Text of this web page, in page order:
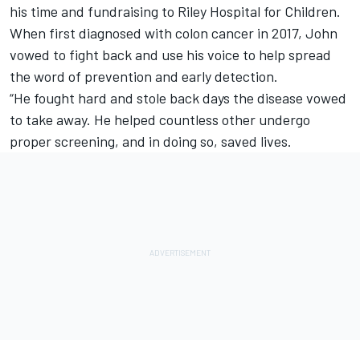
his time and fundraising to Riley Hospital for Children.
When first diagnosed with colon cancer in 2017, John
vowed to fight back and use his voice to help spread
the word of prevention and early detection.
“He fought hard and stole back days the disease vowed
to take away. He helped countless other undergo
proper screening, and in doing so, saved lives.